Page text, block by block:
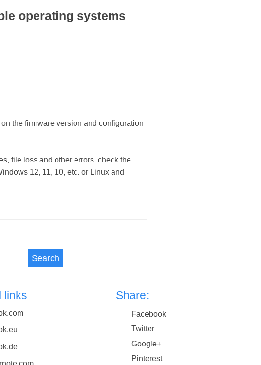
operating systems
the firmware version and configuration
file loss and other errors, check the
12, 11, 10, etc. or Linux and
Search
links Share:
Facebook
Twitter
Google+
Pinterest